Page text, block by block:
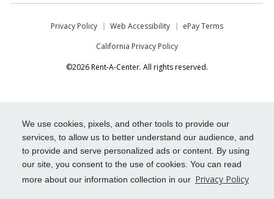
We use cookies, pixels, and other tools to provide our
services, to allow us to better understand our audience, and
to provide and serve personalized ads or content. By using
our site, you consent to the use of cookies. You can read
more about our information collection in our Privacy Policy
Privacy Policy Web Accessibility
ePay Terms
California Privacy Policy
©2026 Rent-A-Center. All rights reserved.